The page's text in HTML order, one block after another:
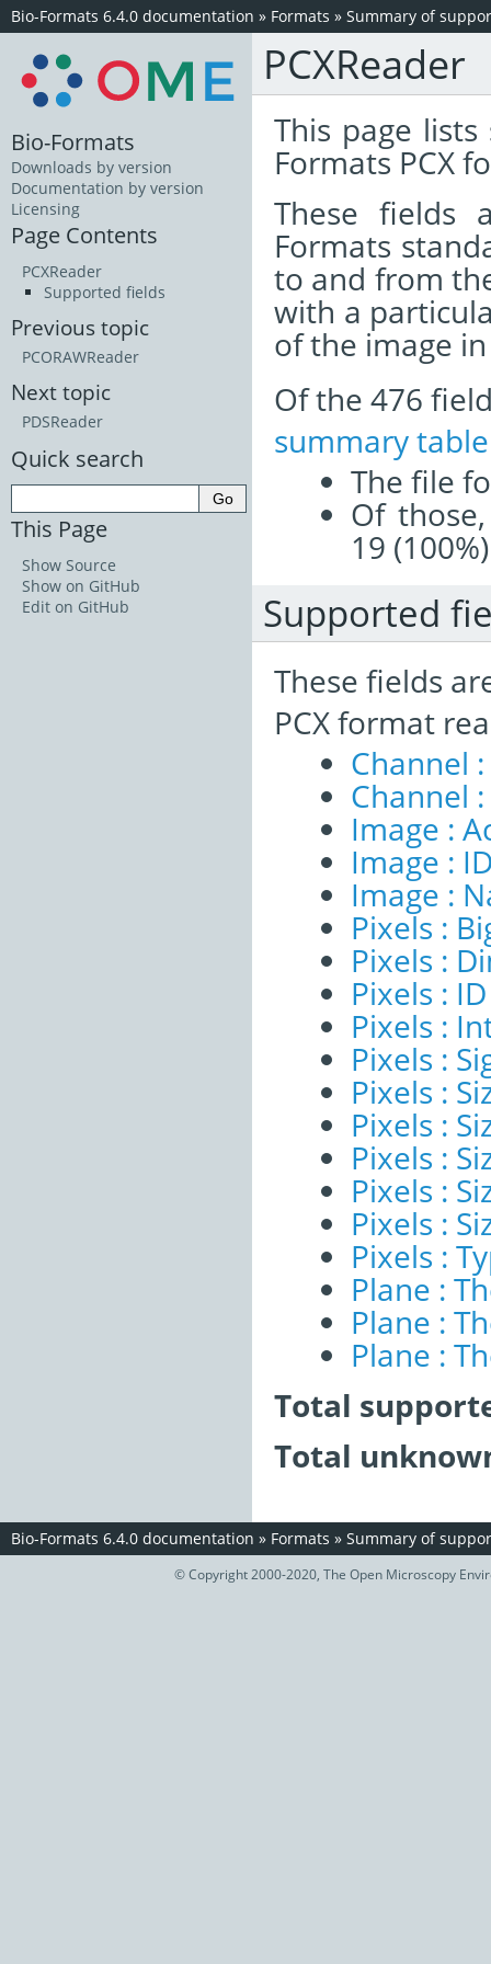
Bio-Formats 6.4.0 documentation » Formats » Summary of
PCXReader
This page
Formats PCX
These
Formats
to and from
with a
of the image
Of the 476
summary table
The file
Of
19
Supported
These fields
PCX format
Channel
Channel
Image :
Image :
Image :
Pixels :
Pixels :
Pixels : ID
Pixels :
Pixels :
Pixels :
Pixels :
Pixels :
Pixels :
Pixels :
Pixels :
Plane :
Plane :
Plane :
Total
Total
Bio-Formats
Downloads by version
Documentation by version
Licensing
Page Contents
PCXReader
Supported fields
Previous topic
PCORAWReader
Next topic
PDSReader
Quick search
This Page
Show Source
Show on GitHub
Edit on GitHub
Bio-Formats 6.4.0 documentation » Formats » Summary of
© Copyright 2000-2020, The Open Microscopy